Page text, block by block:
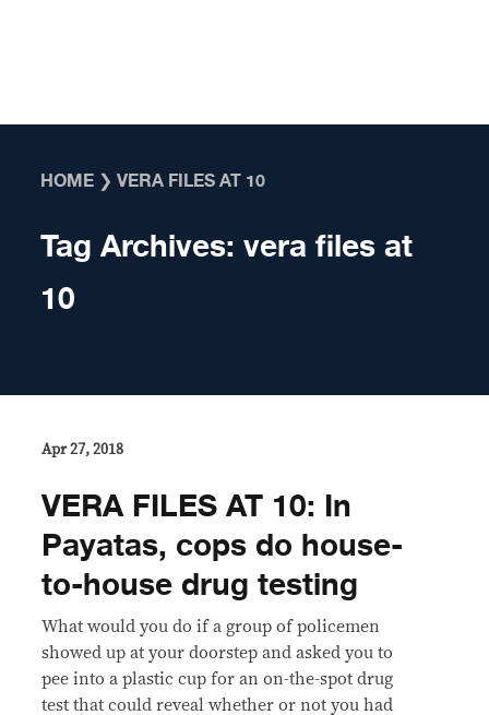
HOME ❯VERA FILES AT 10
Tag Archives:vera files at
10
Apr 27, 2018
VERA FILES AT 10: In
Payatas, cops do house-
to-house drug testing
What would you do if a group of policemen
showed up at your doorstep and asked you to
pee into a plastic cup for an on-the-spot drug
test that could reveal whether or not you had